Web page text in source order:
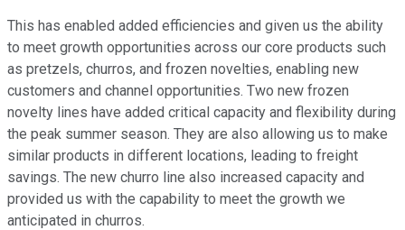
This has enabled added efficiencies and given us the ability
to meet growth opportunities across our core products such
as pretzels, churros, and frozen novelties, enabling new
customers and channel opportunities. Two new frozen
novelty lines have added critical capacity and flexibility during
the peak summer season. They are also allowing us to make
similar products in different locations, leading to freight
savings. The new churro line also increased capacity and
provided us with the capability to meet the growth we
anticipated in churros.